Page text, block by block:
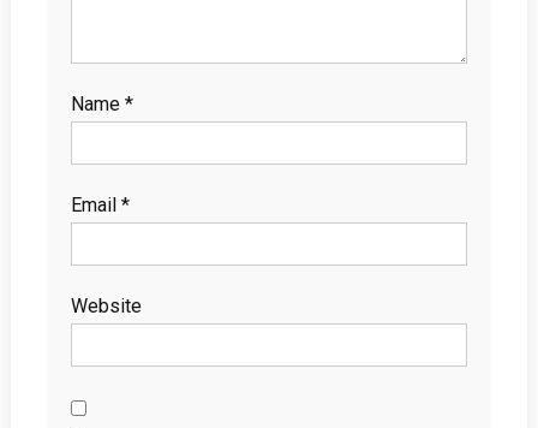
Name *
Email *
Website